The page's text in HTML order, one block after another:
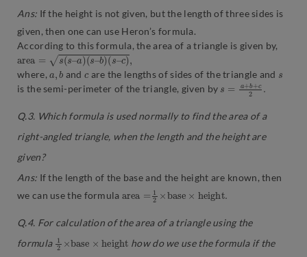
Ans: If the height is not given, but the length of three sides is
given, then one can use Heron’s formula.
According to this formula, the area of a triangle is given by,
s–a)(s–b)(s–c),
where, a b and care the lengths of sides of the triangle and
is the semi-perimeter of the triangle, given by
+b+c
Q.3. Which formula is used normally to find the area of a
right-angled triangle, when the length and the height are
given?
Ans: If the length of the base and the height are known, then
we can use the formula
1 ×b h ei g ht
Q.4. For calculation of the area of a triangle using the
formula 1 × ×h ei g h
t
how do we use the formula if the